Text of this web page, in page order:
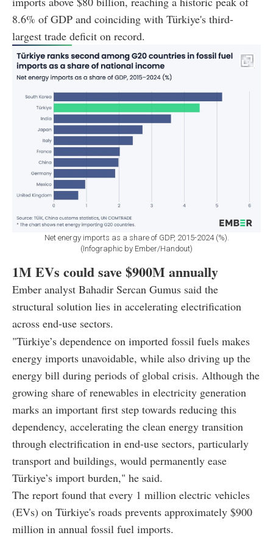
8.6% of GDP and coinciding with Türkiye's third-
largest trade deficit on record.
Net energy imports as a share of GDP, 2015-2024 (%).
(Infographic by Ember/Handout)
1M EVs could save $900M annually
Ember analyst Bahadir Sercan Gumus said the
structural solution lies in accelerating electrification
across end-use sectors.
"Türkiye’s dependence on imported fossil fuels makes
energy imports unavoidable, while also driving up the
energy bill during periods of global crisis. Although the
growing share of renewables in electricity generation
marks an important first step towards reducing this
dependency, accelerating the clean energy transition
through electrification in end-use sectors, particularly
transport and buildings, would permanently ease
Türkiye’s import burden," he said.
The report found that every 1 million electric vehicles
(EVs) on Türkiye's roads prevents approximately $900
million in annual fossil fuel imports.